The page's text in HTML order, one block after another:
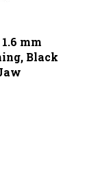
Black